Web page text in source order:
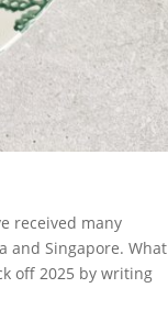
received many
and Singapore. What
off 2025 by writing